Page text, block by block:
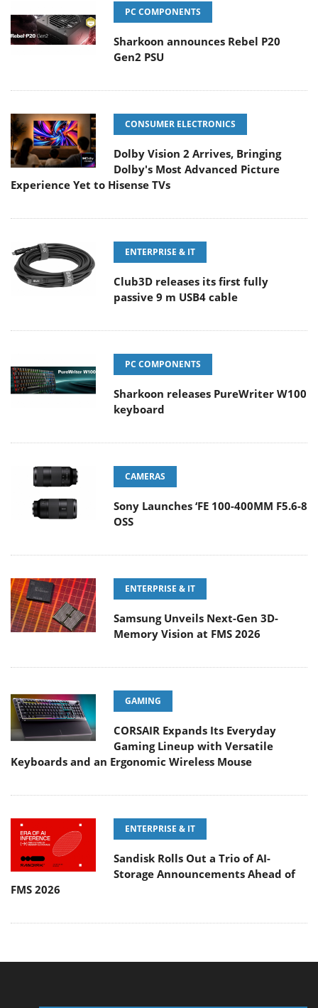
PC COMPONENTS
Sharkoon announces Rebel P20
Gen2 PSU
CONSUMER ELECTRONICS
Dolby Vision 2 Arrives, Bringing
Dolby's Most Advanced Picture
Experience Yet to Hisense TVs
ENTERPRISE & IT
Club3D releases its first fully
passive 9 m USB4 cable
PC COMPONENTS
Sharkoon releases PureWriter W100
keyboard
CAMERAS
Sony Launches ‘FE 100-400MM F5.6-8
OSS
ENTERPRISE & IT
Samsung Unveils Next-Gen 3D-
Memory Vision at FMS 2026
GAMING
CORSAIR Expands Its Everyday
Gaming Lineup with Versatile
Keyboards and an Ergonomic Wireless Mouse
ENTERPRISE & IT
Sandisk Rolls Out a Trio of AI-
Storage Announcements Ahead of
FMS 2026